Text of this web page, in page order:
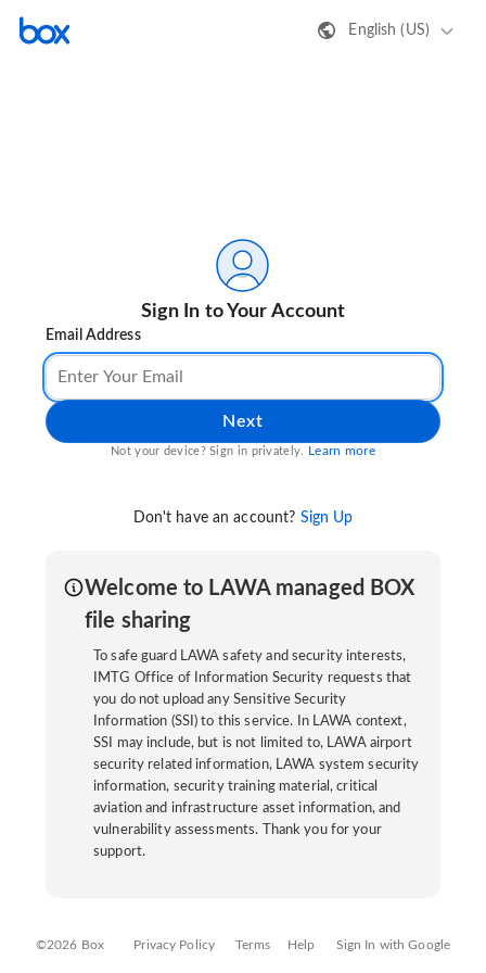
English (US)
Sign In to Your Account
Email Address
Next
Not your device? Sign in privately. Learn more
Don't have an account? Sign Up
Welcome to LAWA managed BOX
file sharing
To safe guard LAWA safety and security interests,
IMTG Office of Information Security requests that
you do not upload any Sensitive Security
Information (SSI) to this service. In LAWA context,
SSI may include, but is not limited to, LAWA airport
security related information, LAWA system security
information, security training material, critical
aviation and infrastructure asset information, and
vulnerability assessments. Thank you for your
support.
©2026 Box Privacy Policy Terms Help Sign In with Google